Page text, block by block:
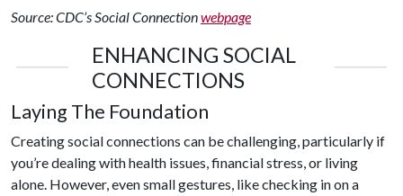
Source: CDC’s Social Connectionwebpage
ENHANCING SOCIAL
CONNECTIONS
Laying The Foundation
Creating social connections can be challenging, particularly if
you’re dealing with health issues, financial stress, or living
alone. However, even small gestures, like checking in on a